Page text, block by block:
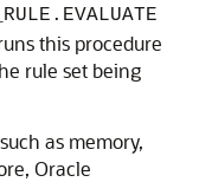
this procedure
rule set being
as memory,
Oracle